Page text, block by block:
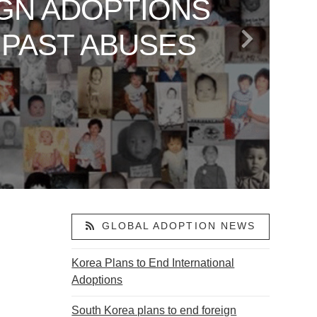
ADOPTIONS
ABUSES
SAYING
AMERICA
ABDUCTED
VANCE’S
GLOBAL ADOPTION NEWS
Korea Plans to End International
Adoptions
South Korea plans to end foreign